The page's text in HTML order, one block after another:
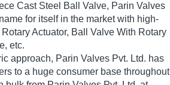
Cast Steel Ball Valve, Parin Valves
for itself in the market with high-
Actuator, Ball Valve With Rotary
etc.
approach, Parin Valves Pvt. Ltd. has
to a huge consumer base throughout